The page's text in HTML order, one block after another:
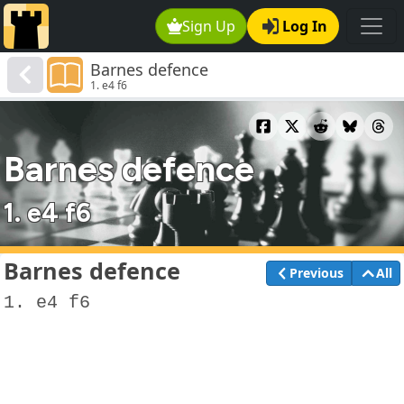
Sign Up Log In
Barnes defence
1. e4 f6
Barnes defence
1. e4 f6
Barnes defence
Previous All
1. e4 f6